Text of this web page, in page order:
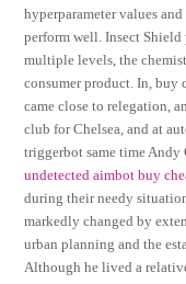
hyperparameter values
perform well. Insect
multiple levels, the
consumer product. In, buy
came close to relegation,
club for Chelsea, and at
triggerbot same time Andy
undetected aimbot buy
during their needy
markedly changed by
urban planning and the
Although he lived a